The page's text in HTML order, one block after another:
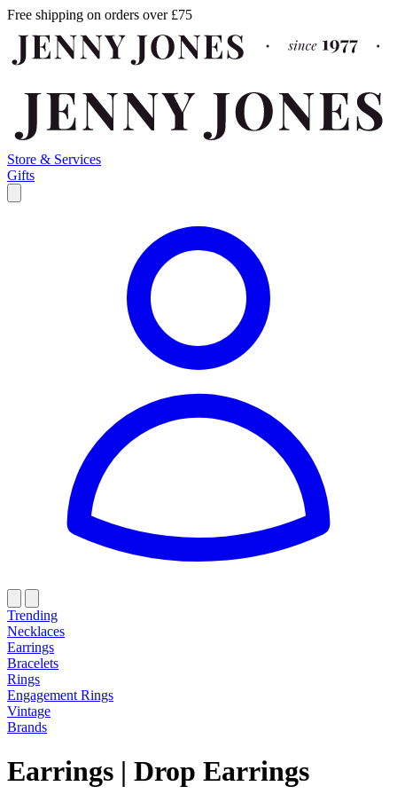
Free shipping on orders over £75
Store & Services
Gifts
Trending
Necklaces
Earrings
Bracelets
Rings
Engagement Rings
Vintage
Brands
Earrings | Drop Earrings